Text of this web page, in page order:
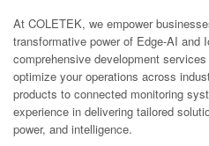
At COLETEK, we empower
transformative power of Edge-AI and
comprehensive development
optimize your operations across
products to connected monitoring
experience in delivering tailored
power, and intelligence.